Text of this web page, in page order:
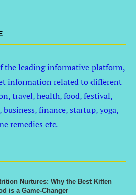
the leading informative platform,
information related to different
travel, health, food, festival,
finance, startup, yoga,
remedies etc.
Nurtures: Why the Best Kitten
is a Game-Changer